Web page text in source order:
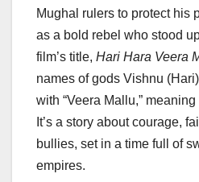
Mughal rulers to protect his
as a bold rebel who stood
film’s title, Hari Hara Veera
names of gods Vishnu
with “Veera Mallu,”
It’s a story about courage,
bullies, set in a time full of
empires.